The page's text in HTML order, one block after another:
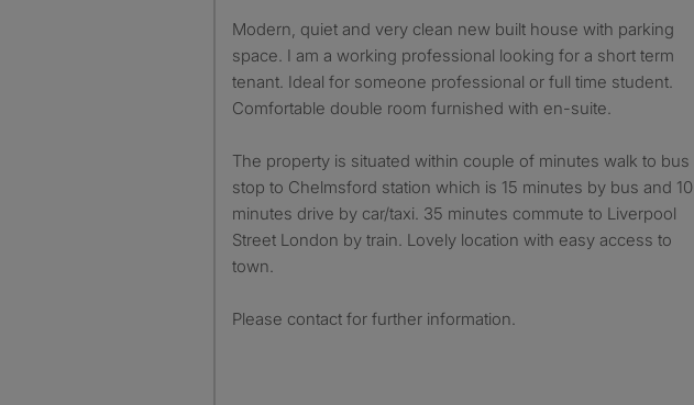
Modern, quiet and very clean new built house with parking
space. I am a working professional looking for a short term
tenant. Ideal for someone professional or full time student.
Comfortable double room furnished with en-suite.
The property is situated within couple of minutes walk to bus
stop to Chelmsford station which is 15 minutes by bus and 10
minutes drive by car/taxi. 35 minutes commute to Liverpool
Street London by train. Lovely location with easy access to
town.
Please contact for further information.